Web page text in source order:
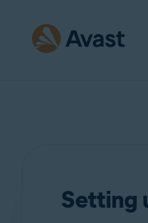
Setting